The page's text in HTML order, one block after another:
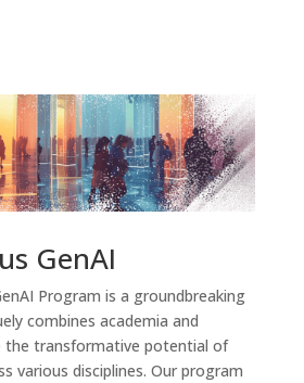
GenAI
Program is a groundbreaking
combines academia and
the transformative potential of
various disciplines. Our program